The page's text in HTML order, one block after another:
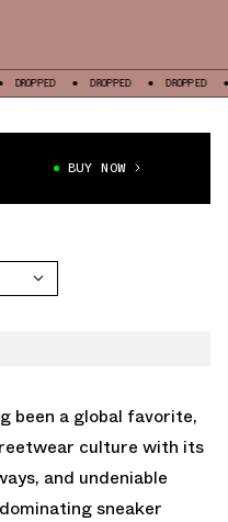
DROPPED DROPPED
BUY NOW
been a global favorite,
culture with its
and undeniable
sneaker